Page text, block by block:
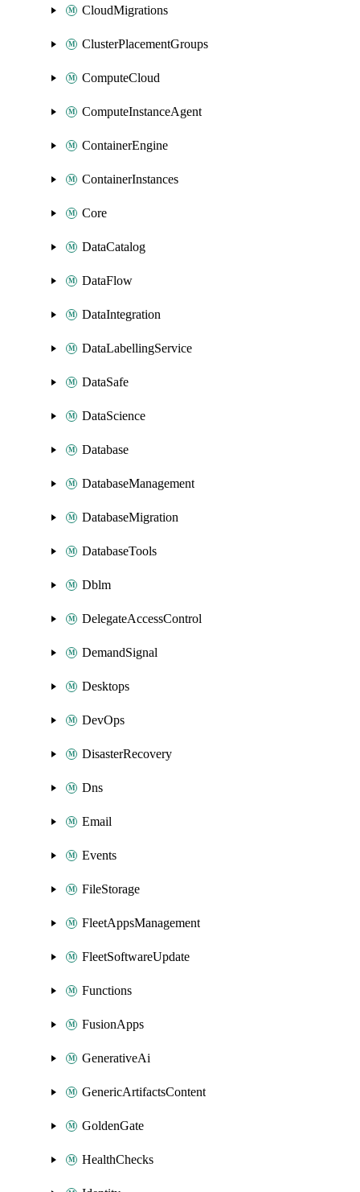
CloudMigrations
ClusterPlacementGroups
ComputeCloud
ComputeInstanceAgent
ContainerEngine
ContainerInstances
Core
DataCatalog
DataFlow
DataIntegration
DataLabellingService
DataSafe
DataScience
Database
DatabaseManagement
DatabaseMigration
DatabaseTools
Dblm
DelegateAccessControl
DemandSignal
Desktops
DevOps
DisasterRecovery
Dns
Email
Events
FileStorage
FleetAppsManagement
FleetSoftwareUpdate
Functions
FusionApps
GenerativeAi
GenericArtifactsContent
GoldenGate
HealthChecks